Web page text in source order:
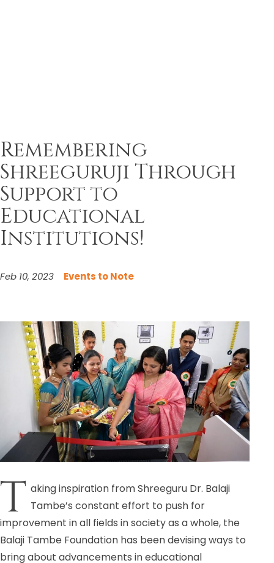
Remembering
Shreeguruji Through
Support to
Educational
Institutions!
Feb 10, 2023 Events to Note
T aking inspiration from Shreeguru Dr. Balaji
Tambe’s constant effort to push for
improvement in all fields in society as a whole, the
Balaji Tambe Foundation has been devising ways to
bring about advancements in educational